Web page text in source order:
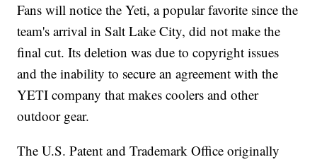
Fans will notice the Yeti, a popular favorite since the
team's arrival in Salt Lake City, did not make the
final cut. Its deletion was due to copyright issues
and the inability to secure an agreement with the
YETI company that makes coolers and other
outdoor gear.
The U.S. Patent and Trademark Office originally